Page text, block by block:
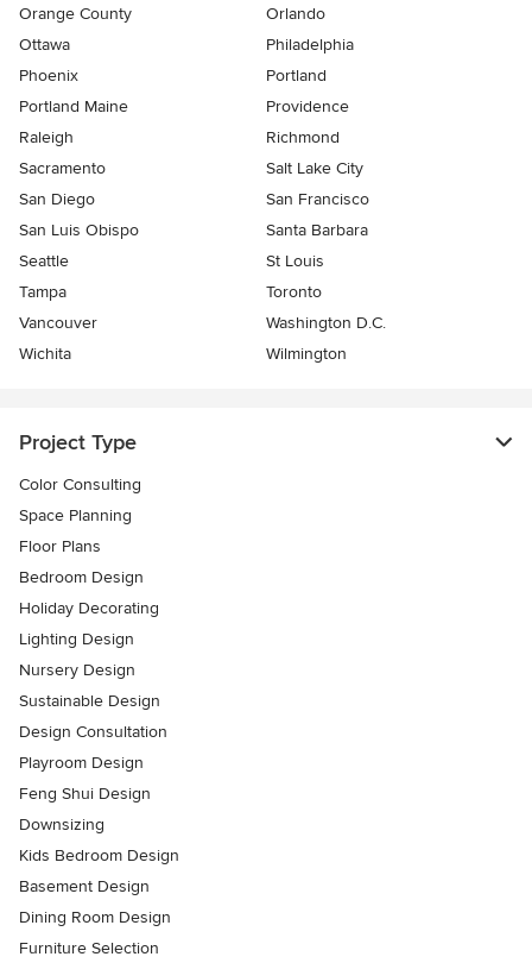
Orange County
Orlando
Ottawa
Philadelphia
Phoenix
Portland
Portland Maine
Providence
Raleigh
Richmond
Sacramento
Salt Lake City
San Diego
San Francisco
San Luis Obispo
Santa Barbara
Seattle
St Louis
Tampa
Toronto
Vancouver
Washington D.C.
Wichita
Wilmington
Project Type
Color Consulting
Space Planning
Floor Plans
Bedroom Design
Holiday Decorating
Lighting Design
Nursery Design
Sustainable Design
Design Consultation
Playroom Design
Feng Shui Design
Downsizing
Kids Bedroom Design
Basement Design
Dining Room Design
Furniture Selection